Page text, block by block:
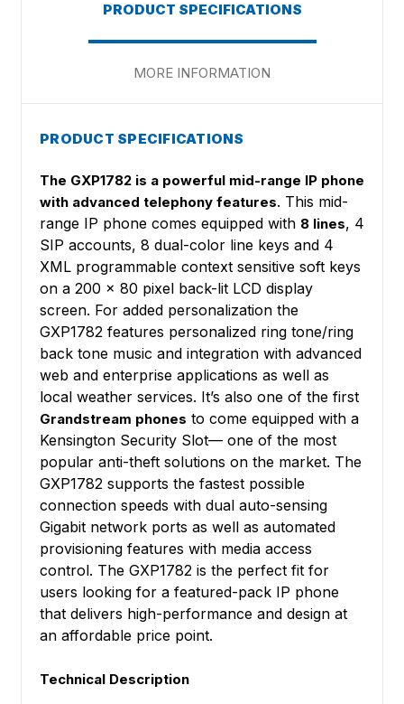
PRODUCT SPECIFICATIONS
MORE INFORMATION
PRODUCT SPECIFICATIONS
The GXP1782 is a powerful mid-range IP phone
with advanced telephony features. This mid-
range IP phone comes equipped with 8 lines, 4
SIP accounts, 8 dual-color line keys and 4
XML programmable context sensitive soft keys
on a 200 x 80 pixel back-lit LCD display
screen. For added personalization the
GXP1782 features personalized ring tone/ring
back tone music and integration with advanced
web and enterprise applications as well as
local weather services. It’s also one of the first
Grandstream phones to come equipped with a
Kensington Security Slot— one of the most
popular anti-theft solutions on the market. The
GXP1782 supports the fastest possible
connection speeds with dual auto-sensing
Gigabit network ports as well as automated
provisioning features with media access
control. The GXP1782 is the perfect fit for
users looking for a featured-pack IP phone
that delivers high-performance and design at
an affordable price point.
Technical Description